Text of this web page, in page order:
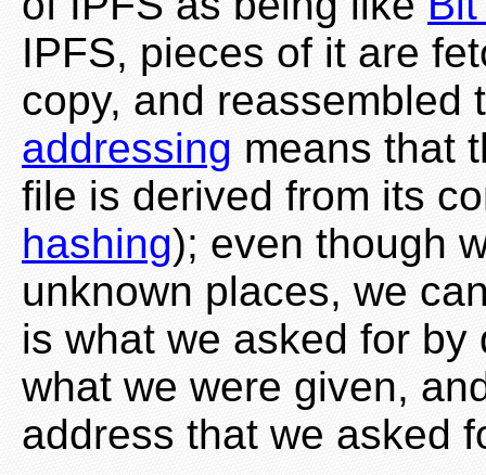
IPFS, pieces of it are
copy, and
addressing means that
file is derived from its
hashing); even though
unknown places, we
is what we asked for
what we were given,
address that we asked